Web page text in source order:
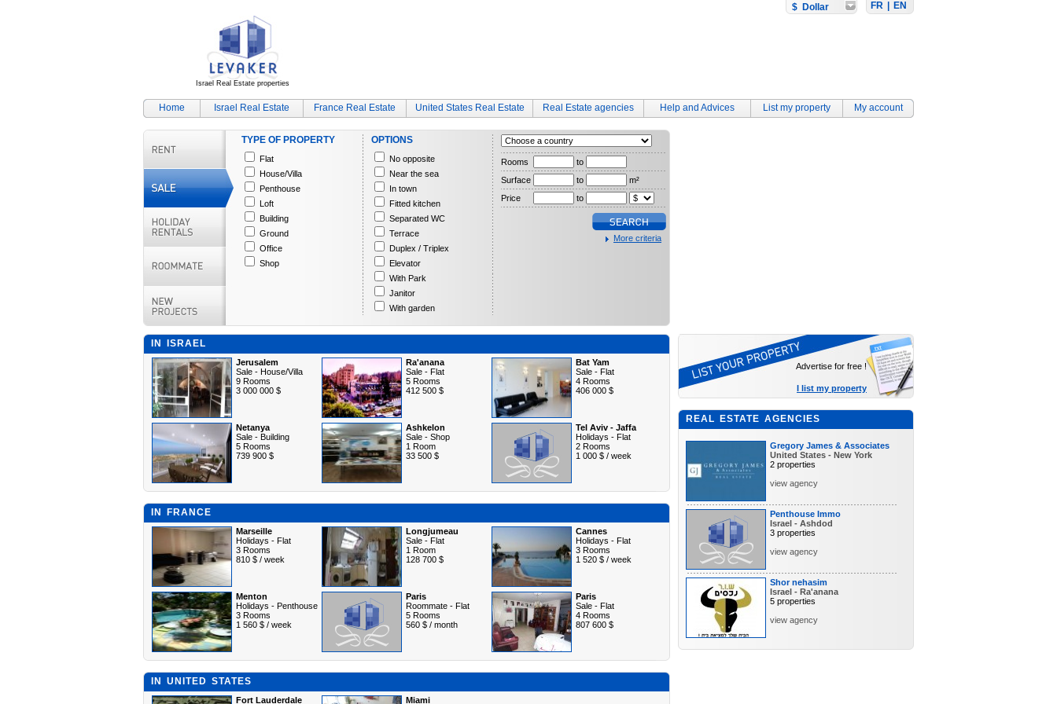
Israel Real Estate properties
FR EN
$ Dollar
Home Israel Real Estate France Real Estate United States Real Estate Real Estate agencies Help and Advices List my property My account
TYPE OF PROPERTY
Flat
House/Villa
Penthouse
Loft
Building
Ground
Office
Shop
OPTIONS
No opposite
Near the sea
In town
Fitted kitchen
Separated WC
Terrace
Duplex / Triplex
Elevator
With Park
Janitor
With garden
Rooms
to
Surface
to
m²
Price
to
More criteria
IN ISRAEL
Jerusalem
Sale - House/Villa
9 Rooms
3 000 000 $
Ra'anana
Sale - Flat
5 Rooms
412 500 $
Bat Yam
Sale - Flat
4 Rooms
406 000 $
Netanya
Sale - Building
5 Rooms
739 900 $
Ashkelon
Sale - Shop
1 Room
33 500 $
Tel Aviv - Jaffa
Holidays - Flat
2 Rooms
1 000 $ / week
IN FRANCE
Marseille
Holidays - Flat
3 Rooms
810 $ / week
Longjumeau
Sale - Flat
1 Room
128 700 $
Cannes
Holidays - Flat
3 Rooms
1 520 $ / week
Menton
Holidays - Penthouse
3 Rooms
1 560 $ / week
Paris
Roommate - Flat
5 Rooms
560 $ / month
Paris
Sale - Flat
4 Rooms
807 600 $
IN UNITED STATES
Fort Lauderdale Miami
I list my property
Advertise for free !
REAL ESTATE AGENCIES
Gregory James & Associates
United States - New York
2 properties
view agency
Penthouse Immo
Israel - Ashdod
3 properties
view agency
Shor nehasim
Israel - Ra'anana
5 properties
view agency